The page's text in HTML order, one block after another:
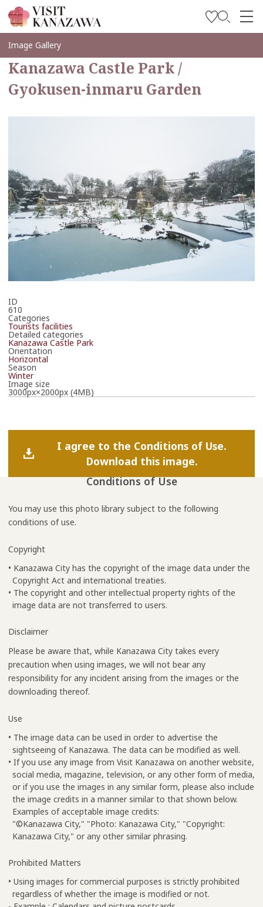
Soyez inspiré
Explorer
Planifiez votre voyage
Travel Trade and Media
Image Gallery
Kanazawa Castle Park /
Gyokusen-inmaru Garden
ID
610
Categories
Tourists facilities
Detailed categories
Kanazawa Castle Park
Orientation
Horizontal
Season
Winter
Image size
3000px×2000px (4MB)
I agree to the Conditions of Use.
Download this image.
Conditions of Use
You may use this photo library subject to the following
conditions of use.
Copyright
• Kanazawa City has the copyright of the image data under the
Copyright Act and international treaties.
• The copyright and other intellectual property rights of the
image data are not transferred to users.
Disclaimer
Please be aware that, while Kanazawa City takes every
precaution when using images, we will not bear any
responsibility for any incident arising from the images or the
downloading thereof.
Use
• The image data can be used in order to advertise the
sightseeing of Kanazawa. The data can be modified as well.
• If you use any image from Visit Kanazawa on another website,
social media, magazine, television, or any other form of media,
or if you use the images in any similar form, please also include
the image credits in a manner similar to that shown below.
Examples of acceptable image credits:
"©Kanazawa City," "Photo: Kanazawa City," "Copyright:
Kanazawa City," or any other similar phrasing.
Prohibited Matters
• Using images for commercial purposes is strictly prohibited
regardless of whether the image is modified or not.